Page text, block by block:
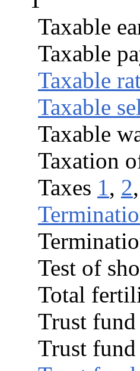
Taxable
Taxable
Taxable
Taxable
Taxable
Taxation
Taxes 1, 2,
Test of
Total
Trust
Trust